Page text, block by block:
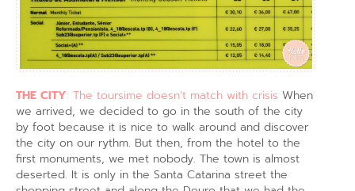
THE CITY: The toursime doesn’t match with crisis When
we arrived, we decided to go in the south of the city
by foot because it is nice to walk around and discover
the city on our rythm. But then, from the hotel to the
first monuments, we met nobody. The town is almost
deserted. It is only in the Santa Catarina street the